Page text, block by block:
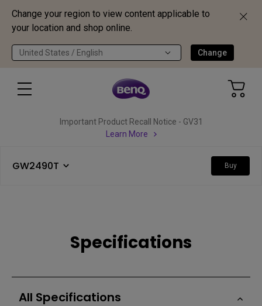
Change your region to view content applicable to
your location and shop online.
United States / English Change
Important Product Recall Notice - GV31
Learn More
GW2490T Buy
Specifications
All Specifications